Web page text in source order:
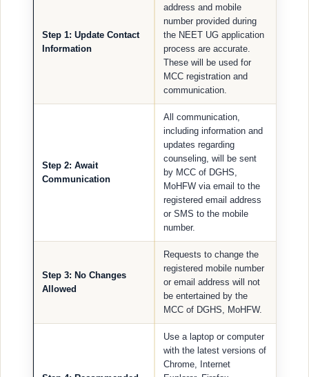
Step 1: Update Contact
Information
address and mobile
number provided during
the NEET UG application
process are accurate.
These will be used for
MCC registration and
communication.
Step 2: Await
Communication
All communication,
including information and
updates regarding
counseling, will be sent
by MCC of DGHS,
MoHFW via email to the
registered email address
or SMS to the mobile
number.
Step 3: No Changes
Allowed
Requests to change the
registered mobile number
or email address will not
be entertained by the
MCC of DGHS, MoHFW.
Use a laptop or computer
with the latest versions of
Chrome, Internet